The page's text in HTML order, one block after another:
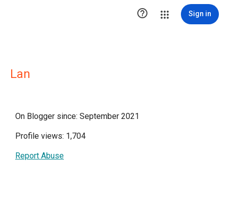
 Sign in
Lan
On Blogger since: September 2021
Profile views: 1,704
Report Abuse